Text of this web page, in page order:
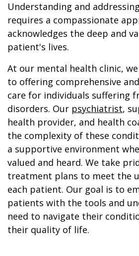
Understanding and
requires a compassionate
acknowledges the deep and
patient's lives.
At our mental health clinic,
to offering comprehensive
care for individuals suffering
disorders. Our psychiatrist,
health provider, and health
the complexity of these
a supportive environment
valued and heard. We take
treatment plans to meet the
each patient. Our goal is to
patients with the tools and
need to navigate their
their quality of life.